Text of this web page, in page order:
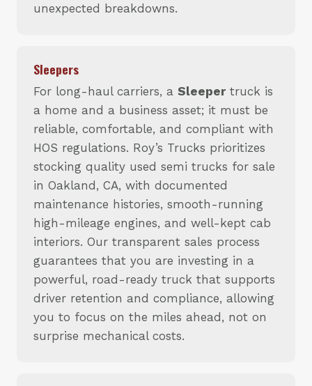
unexpected breakdowns.
Sleepers
For long-haul carriers, a Sleeper truck is
a home and a business asset; it must be
reliable, comfortable, and compliant with
HOS regulations. Roy’s Trucks prioritizes
stocking quality used semi trucks for sale
in Oakland, CA, with documented
maintenance histories, smooth-running
high-mileage engines, and well-kept cab
interiors. Our transparent sales process
guarantees that you are investing in a
powerful, road-ready truck that supports
driver retention and compliance, allowing
you to focus on the miles ahead, not on
surprise mechanical costs.